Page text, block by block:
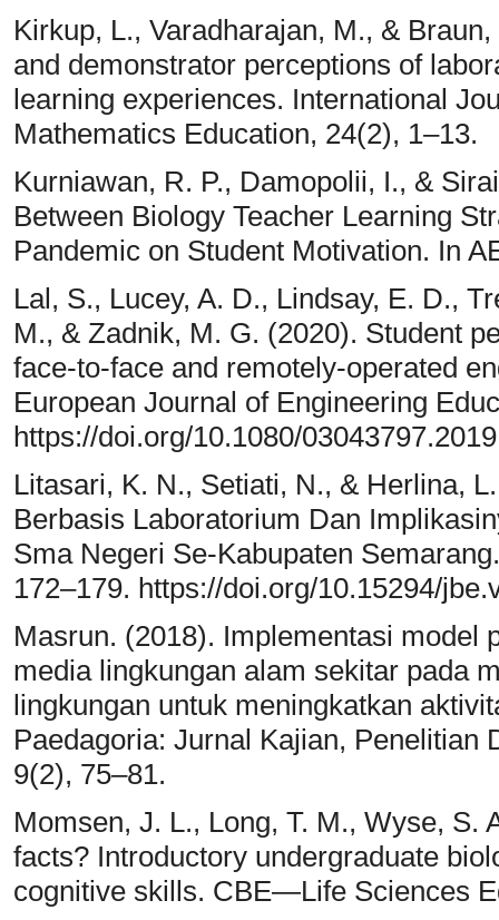
Kirkup, L., Varadharajan, M., &
and demonstrator perceptions of
learning experiences. International
Mathematics Education, 24(2), 1–13.
Kurniawan, R. P., Damopolii, I., &
Between Biology Teacher Learning
Pandemic on Student Motivation. In
Lal, S., Lucey, A. D., Lindsay, E. D.,
M., & Zadnik, M. G. (2020). Student
face-to-face and remotely-operated
European Journal of Engineering
https://doi.org/10.1080/
Litasari, K. N., Setiati, N., & Herlina,
Berbasis Laboratorium Dan
Sma Negeri Se-Kabupaten
172–179. https://doi.org/10.15294/
Masrun. (2018). Implementasi model
media lingkungan alam sekitar pada
lingkungan untuk meningkatkan
Paedagoria: Jurnal Kajian, Penelitian
9(2), 75–81.
Momsen, J. L., Long, T. M., Wyse, S.
facts? Introductory undergraduate
cognitive skills. CBE—Life Sciences